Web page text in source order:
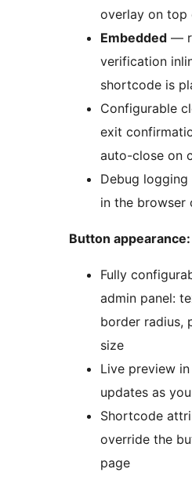
overlay on top
Embedded —
verification
shortcode is
Configurable
exit
auto-close on
Debug
in the browser
Button appearance:
Fully
admin panel:
border radius,
size
Live preview
updates as
Shortcode
override the
page